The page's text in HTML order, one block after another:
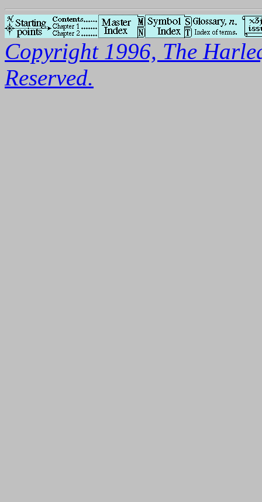
Copyright 1996, The
Reserved.